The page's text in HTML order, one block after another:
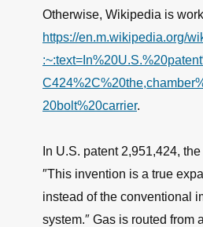
Otherwise, Wikipedia is
https://en.m.wikipedia.org/
20bolt%20carrier.
In U.S. patent 2,951,424,
″This invention is a true
instead of the conventional
system.″ Gas is routed from